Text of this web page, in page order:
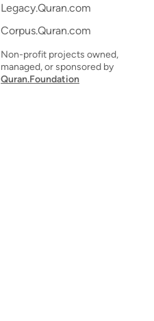
Legacy.Quran.com
Corpus.Quran.com
Non-profit projects owned,
managed, or sponsored by
Quran.Foundation